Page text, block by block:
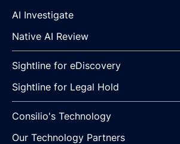
AI Investigate
Native AI Review
Sightline for eDiscovery
Sightline for Legal Hold
Consilio's Technology
Our Technology Partners